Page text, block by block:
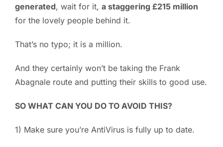
generated, wait for it, a staggering £215 million
for the lovely people behind it.
That’s no typo; it is a million.
And they certainly won’t be taking the Frank
Abagnale route and putting their skills to good use.
SO WHAT CAN YOU DO TO AVOID THIS?
1) Make sure you’re AntiVirus is fully up to date.